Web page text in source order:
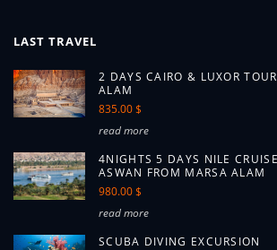
LAST TRAVEL
2 DAYS CAIRO & LUXOR
ALAM
835.00 $
read more
4NIGHTS 5 DAYS NILE
ASWAN FROM MARSA ALAM
980.00 $
read more
SCUBA DIVING EXCURSION